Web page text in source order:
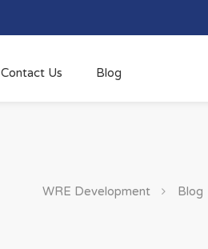
Contact Us Blog
WRE Development Blog